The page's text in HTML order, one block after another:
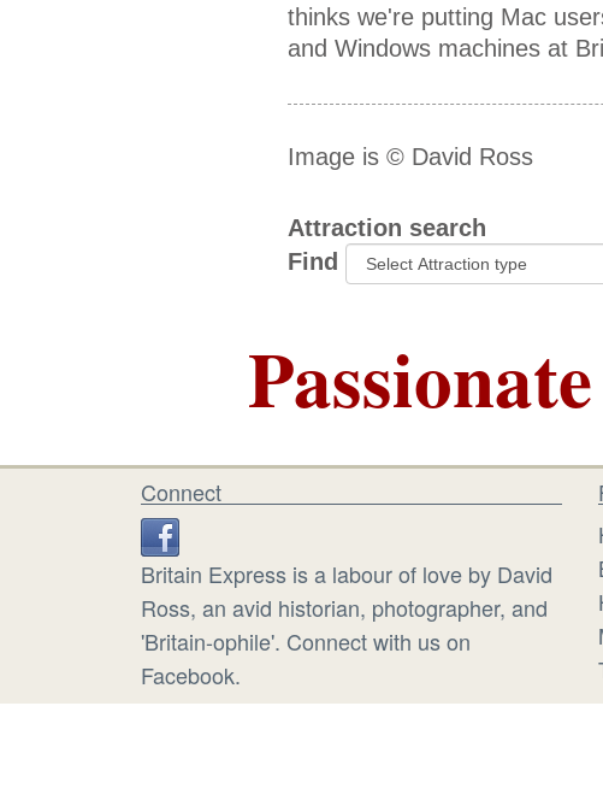
thinks we're putting Mac
and Windows machines at
Image is © David Ross
Attraction search
Find
Connect
Britain Express is a labour of love by David
Ross, an avid historian, photographer, and
'Britain-ophile'. Connect with us on
Facebook.